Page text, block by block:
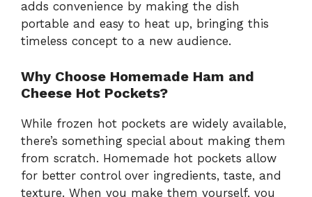
adds convenience by making the dish
portable and easy to heat up, bringing this
timeless concept to a new audience.
Why Choose Homemade Ham and
Cheese Hot Pockets?
While frozen hot pockets are widely available,
there’s something special about making them
from scratch. Homemade hot pockets allow
for better control over ingredients, taste, and
texture. When you make them yourself, you